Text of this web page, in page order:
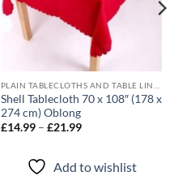
Shell Tablecloth 70 x 108″ (178 x
274 cm) Oblong
£14.99 – £21.99Price
£21.99
Add to wishlist